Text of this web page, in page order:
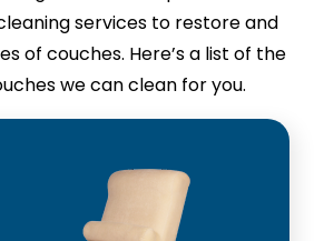
services to restore and
of couches. Here’s a list of the
we can clean for you.